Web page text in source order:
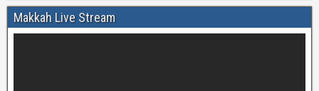
Makkah Live Stream